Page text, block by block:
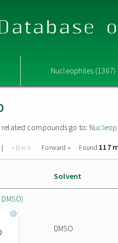
Nucleophiles (1367)
compounds go to:
| « Back Forward » Found 117
Solvent
DMSO